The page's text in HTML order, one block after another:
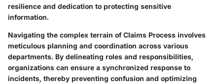
resilience and dedication to protecting sensitive
information.
Navigating the complex terrain of Claims Process involves
meticulous planning and coordination across various
departments. By delineating roles and responsibilities,
organizations can ensure a synchronized response to
incidents, thereby preventing confusion and optimizing